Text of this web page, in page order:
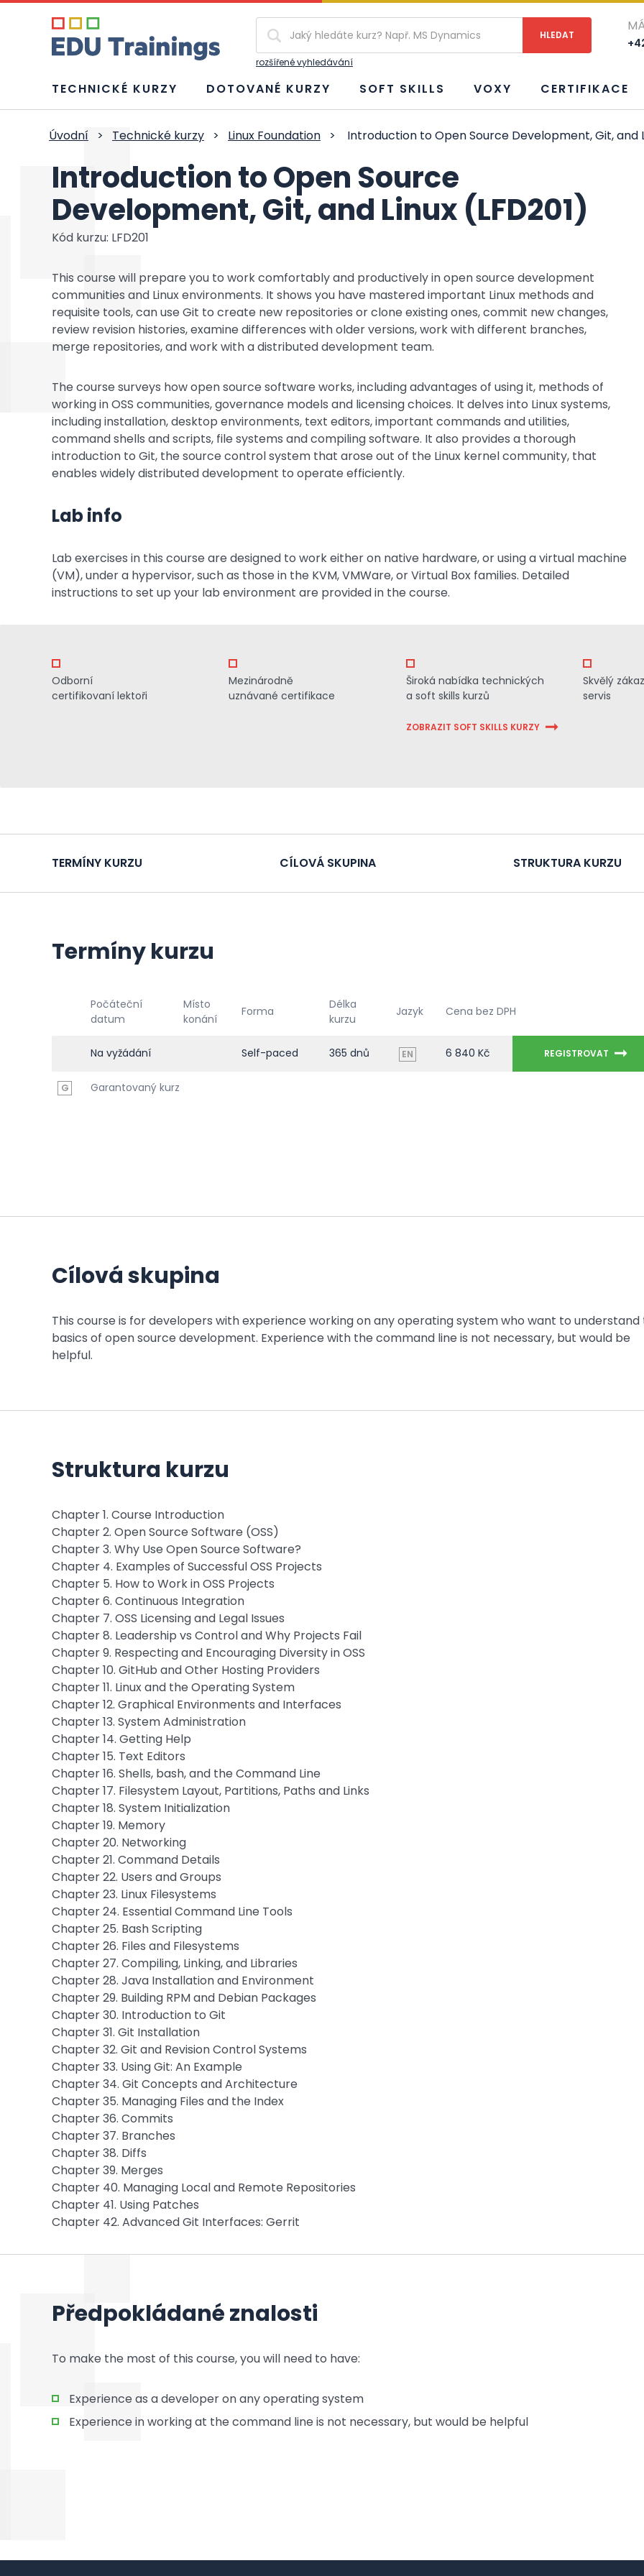
rozšířené vyhledávání
TECHNICKÉ KURZY DOTOVANÉ KURZY SOFT SKILLS VOXY CERTIFIKACE
Úvodní > Technické kurzy > Linux Foundation > Introduction to Open Source Development, Git, and
Introduction to Open Source
Development, Git, and Linux (LFD201)
Kód kurzu: LFD201
This course will prepare you to work comfortably and productively in open source development
communities and Linux environments. It shows you have mastered important Linux methods and
requisite tools, can use Git to create new repositories or clone existing ones, commit new changes,
review revision histories, examine differences with older versions, work with different branches,
merge repositories, and work with a distributed development team.
The course surveys how open source software works, including advantages of using it, methods of
working in OSS communities, governance models and licensing choices. It delves into Linux systems,
including installation, desktop environments, text editors, important commands and utilities,
command shells and scripts, file systems and compiling software. It also provides a thorough
introduction to Git, the source control system that arose out of the Linux kernel community, that
enables widely distributed development to operate efficiently.
Lab info
Lab exercises in this course are designed to work either on native hardware, or using a virtual machine
(VM), under a hypervisor, such as those in the KVM, VMWare, or Virtual Box families. Detailed
instructions to set up your lab environment are provided in the course.
Odborní
certifikovaní lektoři
Mezinárodně
uznávané certifikace
Široká nabídka technických
a soft skills kurzů
ZOBRAZIT SOFT SKILLS KURZY
Skvělý
servis
TERMÍNY KURZU CÍLOVÁ SKUPINA STRUKTURA KURZU
Termíny kurzu
Počáteční
datum
Místo
konání
Forma
Délka
kurzu
Jazyk Cena bez DPH
Na vyžádání Self-paced 365 dnů EN 6 840 Kč REGISTROVAT
G Garantovaný kurz
Cílová skupina
This course is for developers with experience working on any operating system who want to understand
basics of open source development. Experience with the command line is not necessary, but would be
helpful.
Struktura kurzu
Chapter 1. Course Introduction
Chapter 2. Open Source Software (OSS)
Chapter 3. Why Use Open Source Software?
Chapter 4. Examples of Successful OSS Projects
Chapter 5. How to Work in OSS Projects
Chapter 6. Continuous Integration
Chapter 7. OSS Licensing and Legal Issues
Chapter 8. Leadership vs Control and Why Projects Fail
Chapter 9. Respecting and Encouraging Diversity in OSS
Chapter 10. GitHub and Other Hosting Providers
Chapter 11. Linux and the Operating System
Chapter 12. Graphical Environments and Interfaces
Chapter 13. System Administration
Chapter 14. Getting Help
Chapter 15. Text Editors
Chapter 16. Shells, bash, and the Command Line
Chapter 17. Filesystem Layout, Partitions, Paths and Links
Chapter 18. System Initialization
Chapter 19. Memory
Chapter 20. Networking
Chapter 21. Command Details
Chapter 22. Users and Groups
Chapter 23. Linux Filesystems
Chapter 24. Essential Command Line Tools
Chapter 25. Bash Scripting
Chapter 26. Files and Filesystems
Chapter 27. Compiling, Linking, and Libraries
Chapter 28. Java Installation and Environment
Chapter 29. Building RPM and Debian Packages
Chapter 30. Introduction to Git
Chapter 31. Git Installation
Chapter 32. Git and Revision Control Systems
Chapter 33. Using Git: An Example
Chapter 34. Git Concepts and Architecture
Chapter 35. Managing Files and the Index
Chapter 36. Commits
Chapter 37. Branches
Chapter 38. Diffs
Chapter 39. Merges
Chapter 40. Managing Local and Remote Repositories
Chapter 41. Using Patches
Chapter 42. Advanced Git Interfaces: Gerrit
Předpokládané znalosti
To make the most of this course, you will need to have:
Experience as a developer on any operating system
Experience in working at the command line is not necessary, but would be helpful